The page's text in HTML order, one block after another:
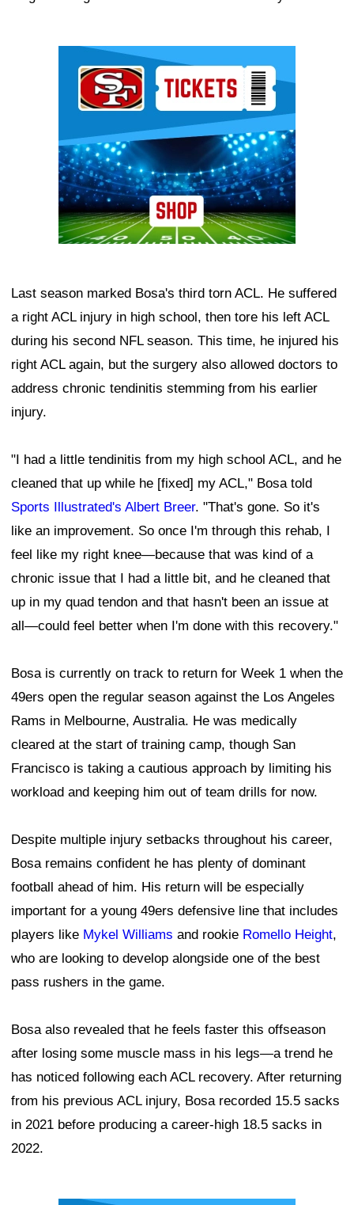
Last season marked Bosa's third torn ACL. He suffered
a right ACL injury in high school, then tore his left ACL
during his second NFL season. This time, he injured his
right ACL again, but the surgery also allowed doctors to
address chronic tendinitis stemming from his earlier
injury.
"I had a little tendinitis from my high school ACL, and he
cleaned that up while he [fixed] my ACL," Bosa told
Sports Illustrated's Albert Breer. "That's gone. So it's
like an improvement. So once I'm through this rehab, I
feel like my right knee—because that was kind of a
chronic issue that I had a little bit, and he cleaned that
up in my quad tendon and that hasn't been an issue at
all—could feel better when I'm done with this recovery."
Bosa is currently on track to return for Week 1 when the
49ers open the regular season against the Los Angeles
Rams in Melbourne, Australia. He was medically
cleared at the start of training camp, though San
Francisco is taking a cautious approach by limiting his
workload and keeping him out of team drills for now.
Despite multiple injury setbacks throughout his career,
Bosa remains confident he has plenty of dominant
football ahead of him. His return will be especially
important for a young 49ers defensive line that includes
players like Mykel Williams and rookie Romello Height,
who are looking to develop alongside one of the best
pass rushers in the game.
Bosa also revealed that he feels faster this offseason
after losing some muscle mass in his legs—a trend he
has noticed following each ACL recovery. After returning
from his previous ACL injury, Bosa recorded 15.5 sacks
in 2021 before producing a career-high 18.5 sacks in
2022.